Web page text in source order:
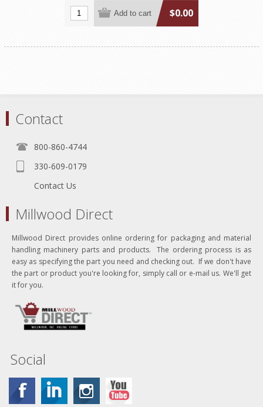
$0.00
Contact
800-860-4744
330-609-0179
Contact Us
Millwood Direct
Millwood Direct provides online ordering for packaging and material
handling machinery parts and products. The ordering process is as
easy as specifying the part you need and checking out. If we don't have
the part or product you're looking for, simply call or e-mail us. We'll get
it for you.
Social